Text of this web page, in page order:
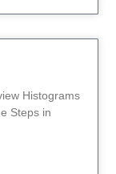
Histograms
Steps in